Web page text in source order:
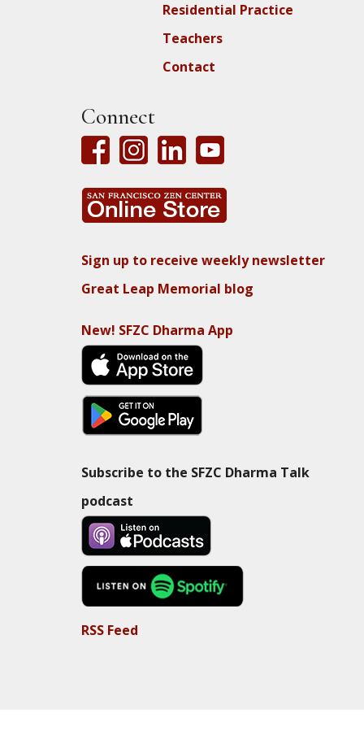
Residential Practice
Teachers
Contact
Connect
Sign up to receive weekly newsletter
Great Leap Memorial blog
New! SFZC Dharma App
Subscribe to the SFZC Dharma Talk
podcast
RSS Feed